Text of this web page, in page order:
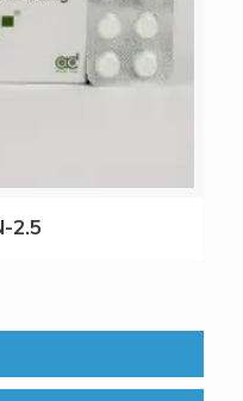
2.5